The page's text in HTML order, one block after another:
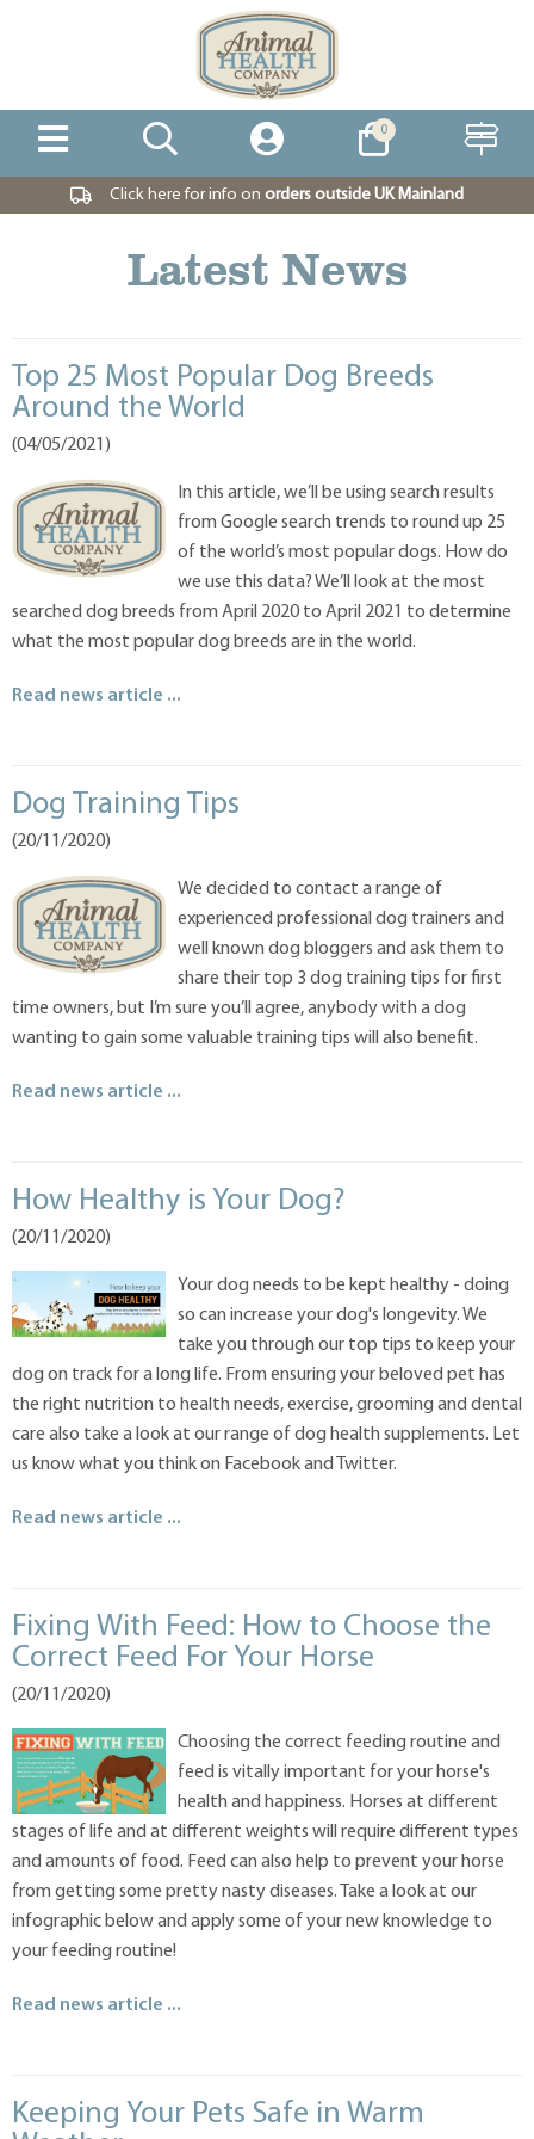
0
Click here for info on orders outside UK Mainland
Latest News
Top 25 Most Popular Dog Breeds
Around the World
(04/05/2021)
In this article, we’ll be using search results
from Google search trends to round up 25
of the world’s most popular dogs. How do
we use this data? We’ll look at the most
searched dog breeds from April 2020 to April 2021 to determine
what the most popular dog breeds are in the world.
Read news article ...
Dog Training Tips
(20/11/2020)
We decided to contact a range of
experienced professional dog trainers and
well known dog bloggers and ask them to
share their top 3 dog training tips for first
time owners, but I’m sure you’ll agree, anybody with a dog
wanting to gain some valuable training tips will also benefit.
Read news article ...
How Healthy is Your Dog?
(20/11/2020)
Your dog needs to be kept healthy - doing
so can increase your dog's longevity. We
take you through our top tips to keep your
dog on track for a long life. From ensuring your beloved pet has
the right nutrition to health needs, exercise, grooming and dental
care also take a look at our range of dog health supplements. Let
us know what you think on Facebook and Twitter.
Read news article ...
Fixing With Feed: How to Choose the
Correct Feed For Your Horse
(20/11/2020)
Choosing the correct feeding routine and
feed is vitally important for your horse's
health and happiness. Horses at different
stages of life and at different weights will require different types
and amounts of food. Feed can also help to prevent your horse
from getting some pretty nasty diseases. Take a look at our
infographic below and apply some of your new knowledge to
your feeding routine!
Read news article ...
Keeping Your Pets Safe in Warm